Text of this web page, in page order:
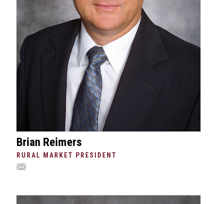
Brian Reimers
RURAL MARKET PRESIDENT